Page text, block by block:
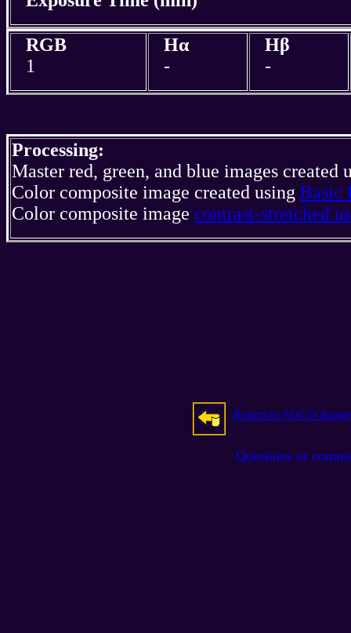
RGB
1
Hα
-
Hβ
-
Processing:
Master red, green, and blue images created
Color composite image created using Basic
Color composite image contrast-stretched
Return to SOCO
Questions or